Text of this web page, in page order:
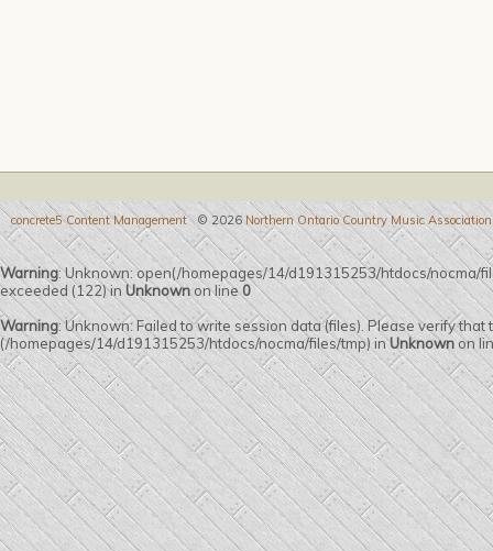
concrete5 Content Management© 2026 Northern Ontario Country Music Association
Warning: Unknown: open(/homepages/14/d191315253/htdocs/nocma/
exceeded (122) in Unknown on line0
Warning: Unknown: Failed to write session data (files). Please verify
(/homepages/14/d191315253/htdocs/nocma/files/tmp) inUnknown on